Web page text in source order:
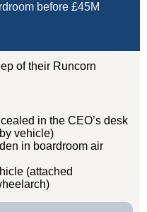
before £45M
of their Runcorn
in the CEO’s desk
vehicle)
in boardroom air
(attached